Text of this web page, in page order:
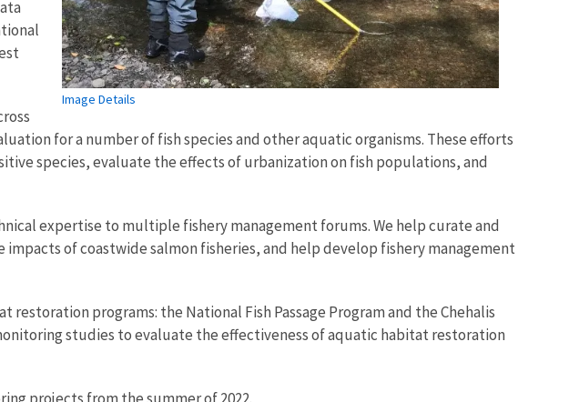
Image Details
for a number of fish species and other aquatic organisms. These efforts
species, evaluate the effects of urbanization on fish populations, and
expertise to multiple fishery management forums. We help curate and
of coastwide salmon fisheries, and help develop fishery management
restoration programs: the National Fish Passage Program and the Chehalis
studies to evaluate the effectiveness of aquatic habitat restoration